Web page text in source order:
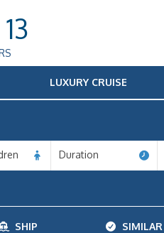
LUXURY CRUISE
Duration
SHIP SIMILAR